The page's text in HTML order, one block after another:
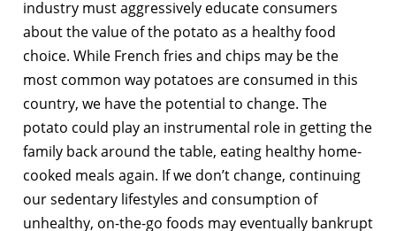
industry must aggressively educate consumers
about the value of the potato as a healthy food
choice. While French fries and chips may be the
most common way potatoes are consumed in this
country, we have the potential to change. The
potato could play an instrumental role in getting the
family back around the table, eating healthy home-
cooked meals again. If we don’t change, continuing
our sedentary lifestyles and consumption of
unhealthy, on-the-go foods may eventually bankrupt